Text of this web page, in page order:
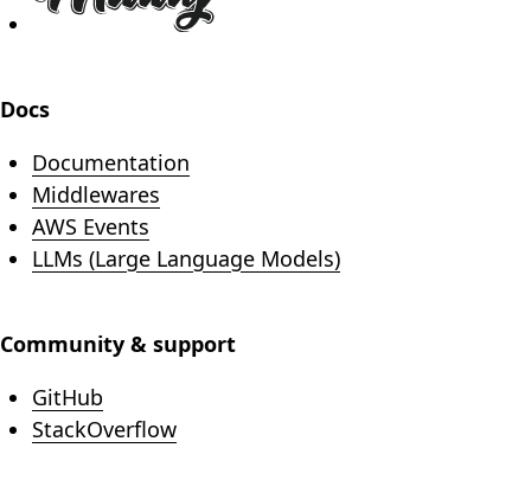
Docs
Documentation
Middlewares
AWS Events
LLMs (Large Language Models)
Community & support
GitHub
StackOverflow(opens in new tab)